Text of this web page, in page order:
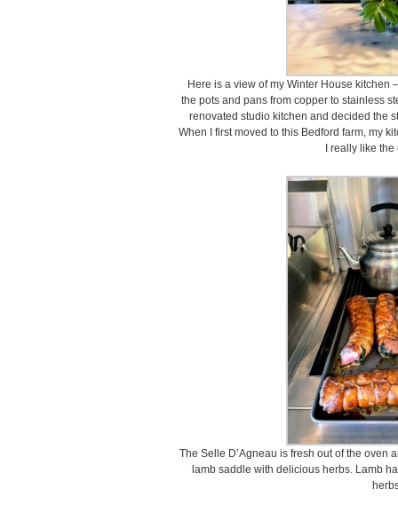
Here is a view of my Winter House kitchen
the pots and pans from copper to stainless
renovated studio kitchen and decided the
When I first moved to this Bedford farm, my
I really like
The Selle D’Agneau is fresh out of the oven
lamb saddle with delicious herbs. Lamb